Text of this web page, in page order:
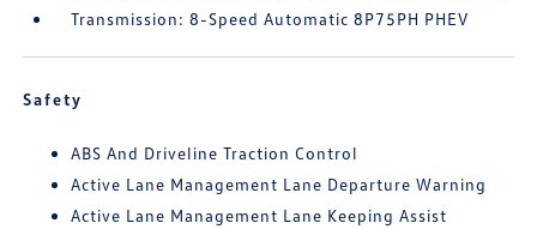
Transmission: 8-Speed Automatic 8P75PH PHEV
Safety
ABS And Driveline Traction Control
Active Lane Management Lane Departure Warning
Active Lane Management Lane Keeping Assist